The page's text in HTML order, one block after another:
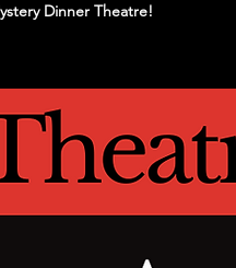
Dinner Theatre!